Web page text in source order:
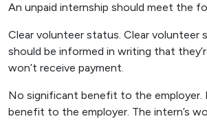
An unpaid internship should meet the
Clear volunteer status. Clear volunteer
should be informed in writing that
won’t receive payment.
No significant benefit to the employer.
benefit to the employer. The intern’s